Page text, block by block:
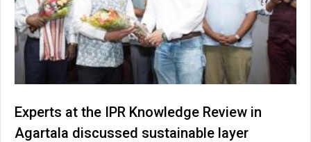
Experts at the IPR Knowledge Review in
Agartala discussed sustainable layer